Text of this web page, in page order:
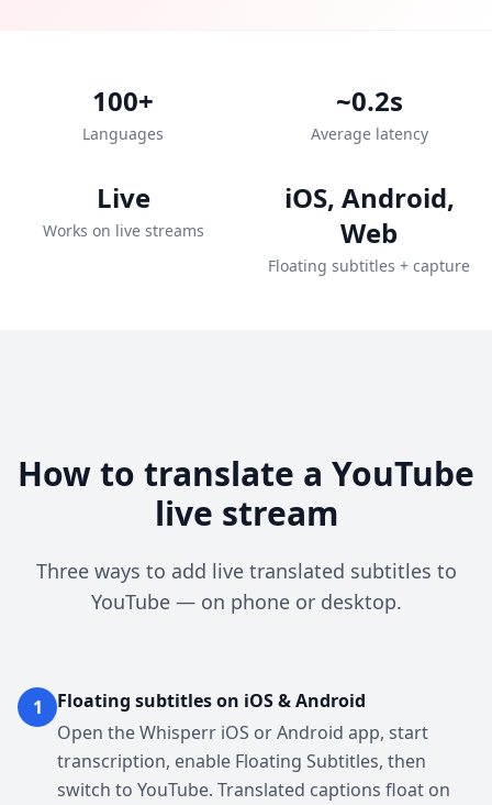
100+
Languages
~0.2s
Average latency
Live
Works on live streams
iOS, Android,
Web
Floating subtitles + capture
How to translate a YouTube
live stream
Three ways to add live translated subtitles to
YouTube — on phone or desktop.
1
Floating subtitles on iOS & Android
Open the Whisperr iOS or Android app, start
transcription, enable Floating Subtitles, then
switch to YouTube. Translated captions float on